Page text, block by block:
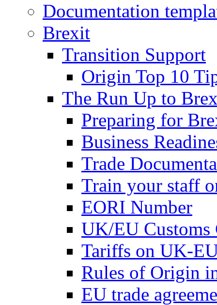
Documentation
Brexit
Transition Support
Origin Top 10
The Run Up to
Preparing for
Business
Trade
Train your staff
EORI Number
UK/EU Customs
Tariffs on UK-
Rules of Origin
EU trade